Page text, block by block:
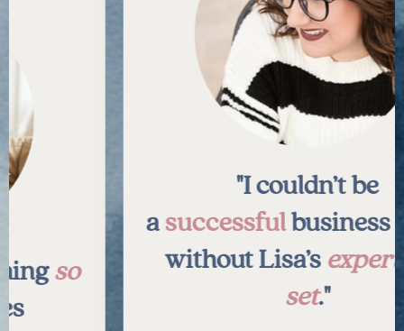
"I couldn’t be
successfulbusiness owner
without Lisa’sexpert skill